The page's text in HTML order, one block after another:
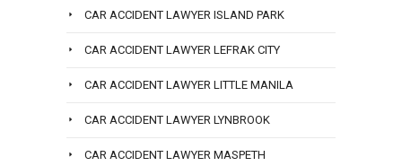
CAR ACCIDENT LAWYER ISLAND PARK
CAR ACCIDENT LAWYER LEFRAK CITY
CAR ACCIDENT LAWYER LITTLE MANILA
CAR ACCIDENT LAWYER LYNBROOK
CAR ACCIDENT LAWYER MASPETH